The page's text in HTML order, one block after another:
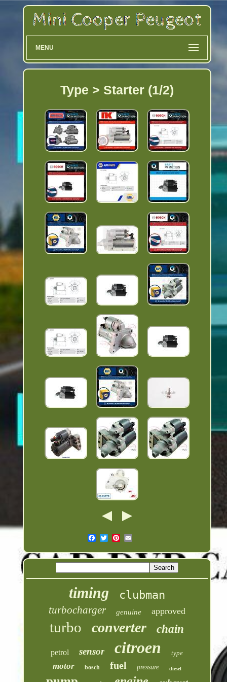
MENU
Type > Starter (1/2)
timing clubman
turbocharger genuine approved
turbo converter chain
petrol sensor citroen type
motor bosch fuel pressure diesel